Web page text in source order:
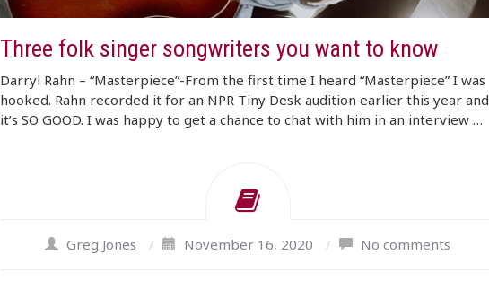
Three folk singer songwriters you want to know
Darryl Rahn – “Masterpiece”-From the first time I heard “Masterpiece” I was
hooked. Rahn recorded it for an NPR Tiny Desk audition earlier this year and
it’s SO GOOD. I was happy to get a chance to chat with him in an interview …
Greg Jones / November 16, 2020 / No comments